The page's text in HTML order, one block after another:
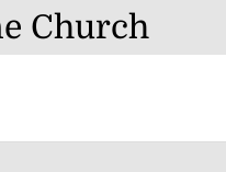
Church